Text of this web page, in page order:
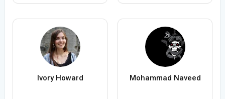
Ivory Howard Mohammad Naveed